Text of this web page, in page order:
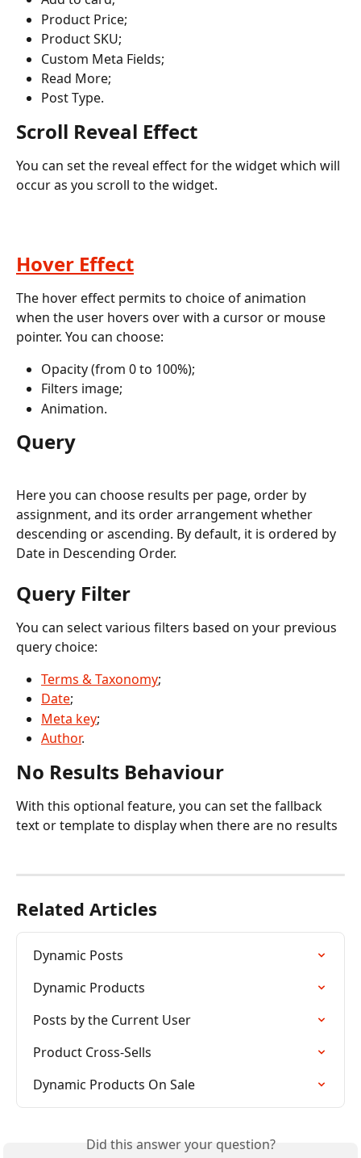
Product Price;
Product SKU;
Custom Meta Fields;
Read More;
Post Type.
Scroll Reveal Effect
You can set the reveal effect for the widget which will
occur as you scroll to the widget.
Hover Effect
The hover effect permits to choice of animation
when the user hovers over with a cursor or mouse
pointer. You can choose:
Opacity (from 0 to 100%);
Filters image;
Animation.
Query
Here you can choose results per page, order by
assignment, and its order arrangement whether
descending or ascending. By default, it is ordered by
Date in Descending Order.
Query Filter
You can select various filters based on your previous
query choice:
Terms & Taxonomy;
Date;
Meta key;
Author.
No Results Behaviour
With this optional feature, you can set the fallback
text or template to display when there are no results
Related Articles
Dynamic Posts
Dynamic Products
Posts by the Current User
Product Cross-Sells
Dynamic Products On Sale
Did this answer your question?